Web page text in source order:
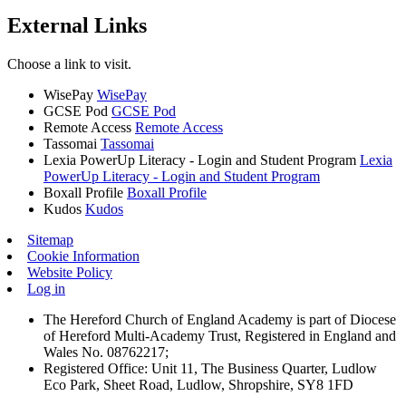
External Links
Choose a link to visit.
WisePay WisePay
GCSE Pod GCSE Pod
Remote Access Remote Access
Tassomai Tassomai
Lexia PowerUp Literacy - Login and Student Program Lexia
PowerUp Literacy - Login and Student Program
Boxall Profile Boxall Profile
Kudos Kudos
Sitemap
Cookie Information
Website Policy
Log in
The Hereford Church of England Academy is part of Diocese
of Hereford Multi-Academy Trust, Registered in England and
Wales No. 08762217;
Registered Office: Unit 11, The Business Quarter, Ludlow
Eco Park, Sheet Road, Ludlow, Shropshire, SY8 1FD